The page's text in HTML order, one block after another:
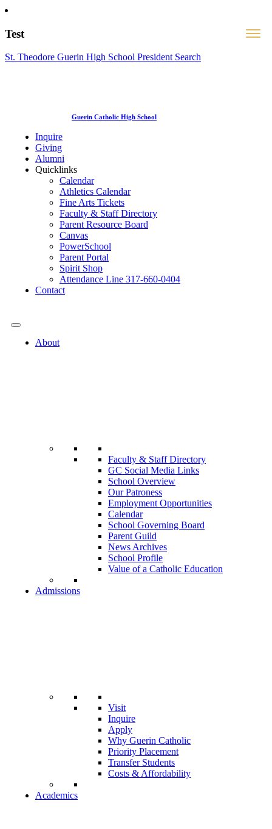
Test
St. Theodore Guerin High School President Search
Guerin Catholic High School
Inquire
Giving
Alumni
Quicklinks
Calendar
Athletics Calendar
Fine Arts Tickets
Faculty & Staff Directory
Parent Resource Board
Canvas
PowerSchool
Parent Portal
Spirit Shop
Attendance Line 317-660-0404
Contact
About
Faculty & Staff Directory
GC Social Media Links
School Overview
Our Patroness
Employment Opportunities
Calendar
School Governing Board
Parent Guild
News Archives
School Profile
Value of a Catholic Education
Admissions
Visit
Inquire
Apply
Why Guerin Catholic
Priority Placement
Transfer Students
Costs & Affordability
Academics